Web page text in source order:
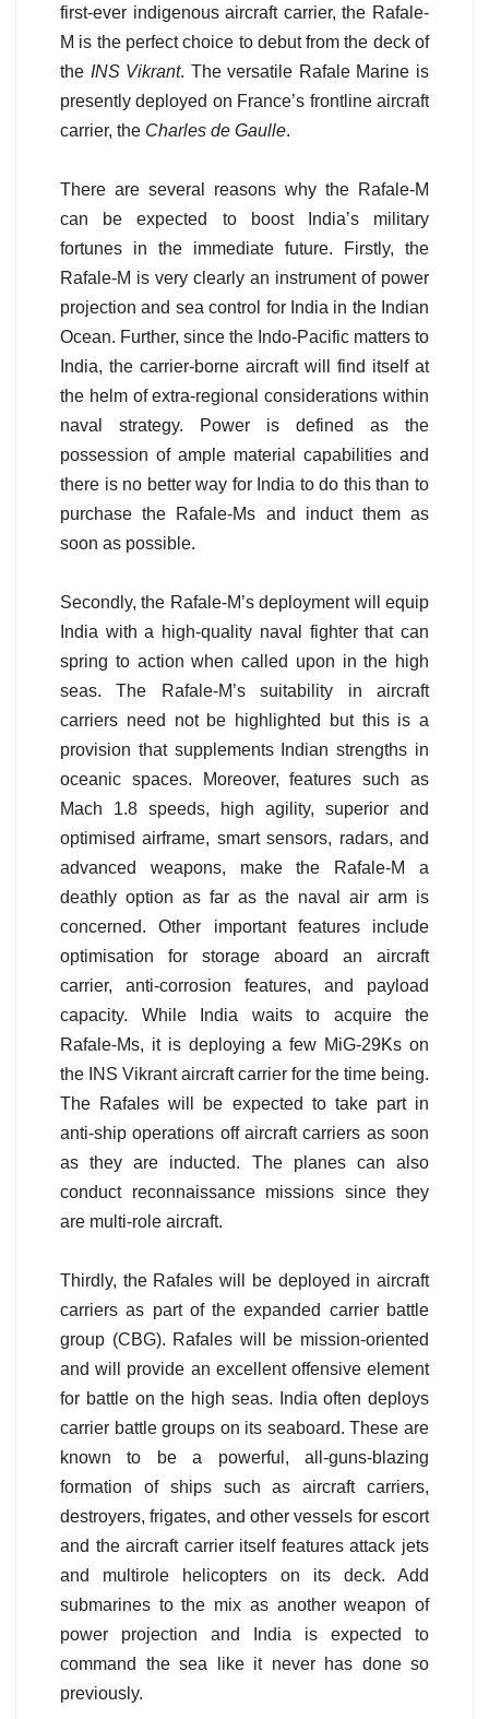
first-ever indigenous aircraft carrier, the Rafale-
M is the perfect choice to debut from the deck of
the INS Vikrant. The versatile Rafale Marine is
presently deployed on France’s frontline aircraft
carrier, the Charles de Gaulle.
There are several reasons why the Rafale-M
can be expected to boost India’s military
fortunes in the immediate future. Firstly, the
Rafale-M is very clearly an instrument of power
projection and sea control for India in the Indian
Ocean. Further, since the Indo-Pacific matters to
India, the carrier-borne aircraft will find itself at
the helm of extra-regional considerations within
naval strategy. Power is defined as the
possession of ample material capabilities and
there is no better way for India to do this than to
purchase the Rafale-Ms and induct them as
soon as possible.
Secondly, the Rafale-M’s deployment will equip
India with a high-quality naval fighter that can
spring to action when called upon in the high
seas. The Rafale-M’s suitability in aircraft
carriers need not be highlighted but this is a
provision that supplements Indian strengths in
oceanic spaces. Moreover, features such as
Mach 1.8 speeds, high agility, superior and
optimised airframe, smart sensors, radars, and
advanced weapons, make the Rafale-M a
deathly option as far as the naval air arm is
concerned. Other important features include
optimisation for storage aboard an aircraft
carrier, anti-corrosion features, and payload
capacity. While India waits to acquire the
Rafale-Ms, it is deploying a few MiG-29Ks on
the INS Vikrant aircraft carrier for the time being.
The Rafales will be expected to take part in
anti-ship operations off aircraft carriers as soon
as they are inducted. The planes can also
conduct reconnaissance missions since they
are multi-role aircraft.
Thirdly, the Rafales will be deployed in aircraft
carriers as part of the expanded carrier battle
group (CBG). Rafales will be mission-oriented
and will provide an excellent offensive element
for battle on the high seas. India often deploys
carrier battle groups on its seaboard. These are
known to be a powerful, all-guns-blazing
formation of ships such as aircraft carriers,
destroyers, frigates, and other vessels for escort
and the aircraft carrier itself features attack jets
and multirole helicopters on its deck. Add
submarines to the mix as another weapon of
power projection and India is expected to
command the sea like it never has done so
previously.